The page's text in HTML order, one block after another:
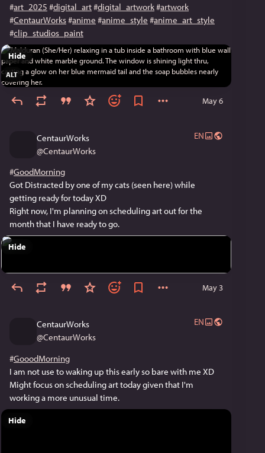
#art_2025 #digital_art#digital_artwork#artwork
#CentaurWorks#anime #anime_style #anime_art_style
#clip_studios_paint
ALT
Hide
May 6
CentaurWorks
@CentaurWorks
EN
#GoodMorning
Got Distracted by one of my cats (seen here) while
getting ready for today XD
Right now, I'm planning on scheduling art out for the
month that I have ready to go.
Hide
May 3
CentaurWorks
@CentaurWorks
EN
#GooodMorning
I am not use to waking up this early so bare with me XD
Might focus on scheduling art today given that I'm
working a more unusual time.
Hide